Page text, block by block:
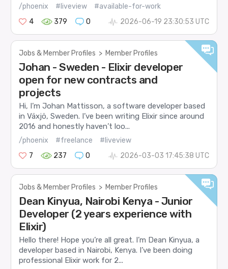
/phoenix #liveview
#available-for-work
4
379 0 2026-06-19 23:30:53 UTC
Jobs & Member Profiles > Member Profiles
Johan - Sweden - Elixir developer
open for new contracts and
projects
Hi, I’m Johan Mattisson, a software developer based
in Växjö, Sweden. I’ve been writing Elixir since around
2016 and honestly haven’t loo...
/phoenix #freelance
#liveview
7
237 0 2026-03-03 17:45:38 UTC
Jobs & Member Profiles > Member Profiles
Dean Kinyua, Nairobi Kenya - Junior
Developer (2 years experience with
Elixir)
Hello there! Hope you’re all great. I’m Dean Kinyua, a
developer based in Nairobi, Kenya. I’ve been doing
professional Elixir work for 2...